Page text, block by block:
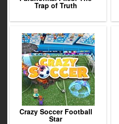
Trap of Truth
Crazy Soccer Football
Star